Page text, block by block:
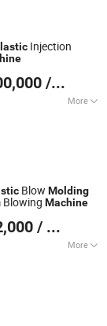
Injection
/ Set
More
Blow Molding
Blowing Machine
/ Piece
More
Moulding
Labeling
Preform